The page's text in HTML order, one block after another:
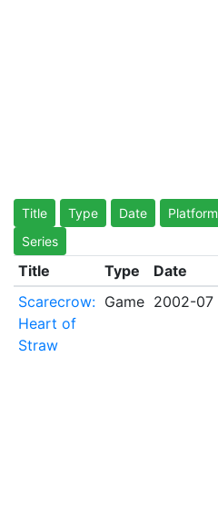
Title Type Date Platform
Series
Title Type Date
Scarecrow:
Heart of
Straw
Game 2002-07